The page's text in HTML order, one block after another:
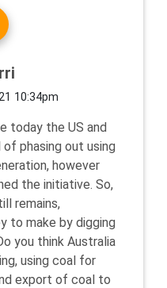
10:34pm
today the US and
of phasing out using
however
the initiative. So,
remains,
to make by digging
you think Australia
using coal for
export of coal to